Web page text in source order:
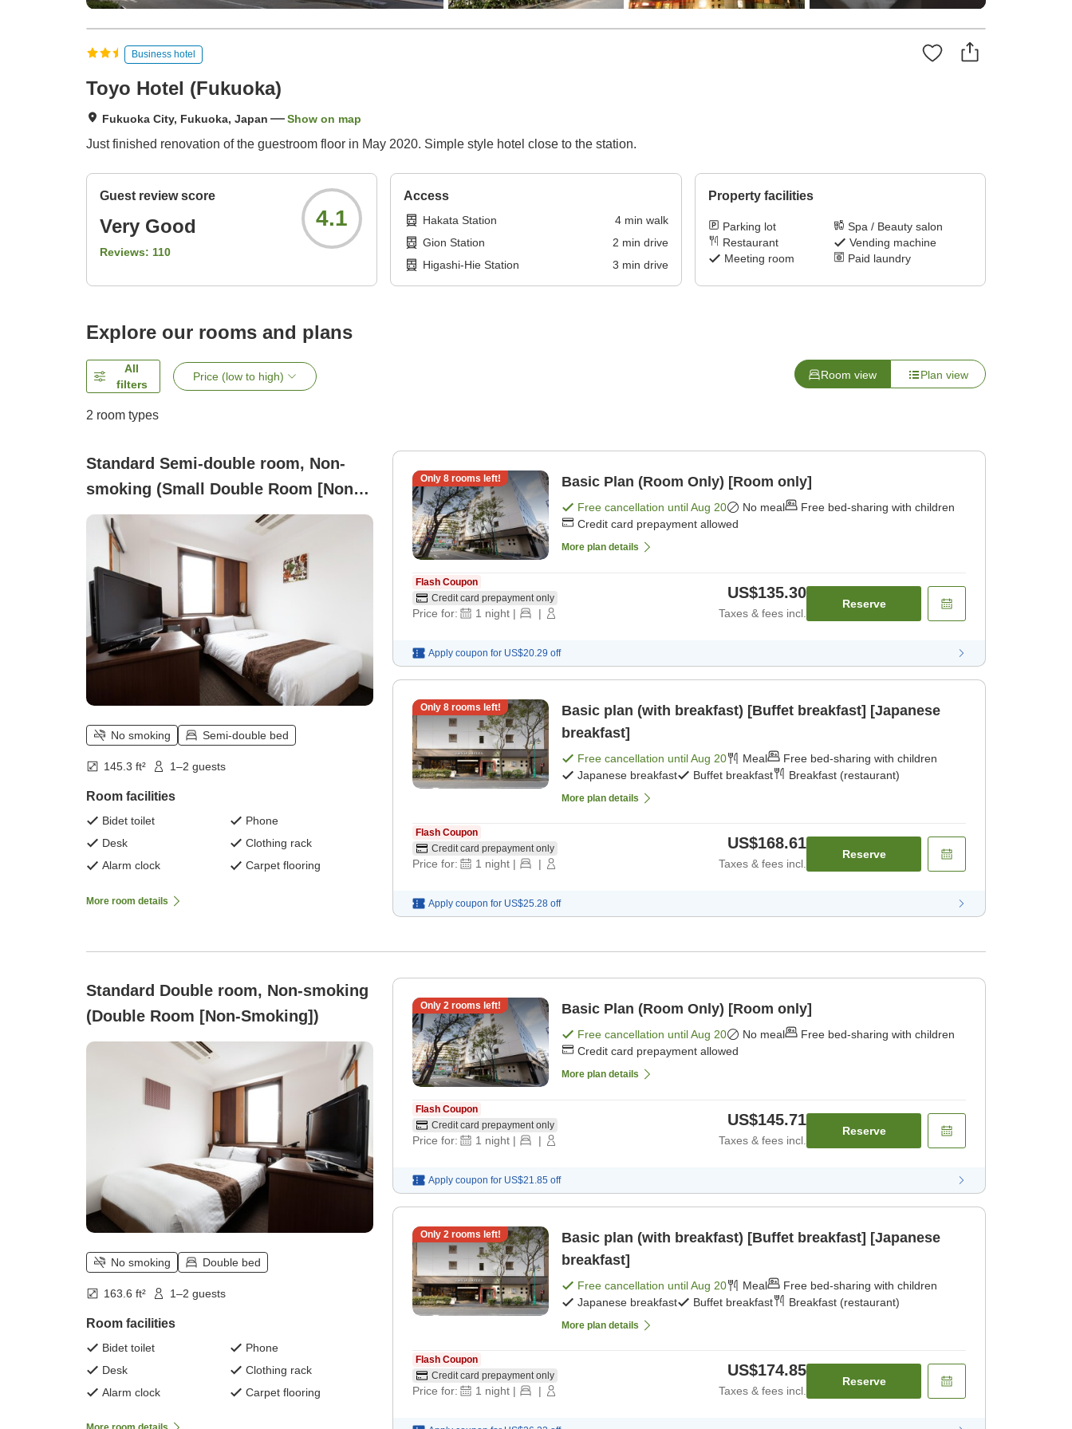
Business hotel
Toyo Hotel (Fukuoka)
Fukuoka City, Fukuoka, Japan Show on map
Just finished renovation of the guestroom floor in May 2020. Simple style hotel close to the station.
Guest review score
Very Good
Reviews: 110
4.1
Access
Hakata Station 4min walk
Gion Station
2 min drive
Higashi-Hie Station
3 min drive
Property facilities
Parking lot
Spa / Beauty salon
Restaurant
Vending machine
Meeting room
Paid laundry
Explore our rooms and plans
All
filters
Price (low to high) Room view Plan view
2 room types
Standard Semi-double room, Non-
smoking (Small Double Room [Non-
Smoking])
No smoking Semi-double bed
145.3 ft² 1–2 guests
Room facilities
Bidet toilet
Phone
Desk
Clothing rack
Alarm clock
Carpet flooring
More room details
Only 8rooms left! Basic Plan (Room Only) [Room only]
Free cancellation untilAug 20 No meal
Free bed-sharing with children
Credit card prepayment allowed
More plan details
Flash Coupon
Credit card prepayment only
Price for: 1 night | |
US$135.30
Taxes & fees incl.
Reserve
Apply coupon for US$20.29 off
Only 8rooms left!
Basic plan (with breakfast) [Buffet breakfast] [Japanese
breakfast]
Free cancellation untilAug 20 Meal
Free bed-sharing with children
Japanese breakfast
Buffet breakfast Breakfast (restaurant)
More plan details
Flash Coupon
Credit card prepayment only
Price for: 1 night | |
US$168.61
Taxes & fees incl.
Reserve
Apply coupon for US$25.28 off
Standard Double room, Non-smoking
(Double Room [Non-Smoking])
No smoking Double bed
163.6 ft² 1–2 guests
Room facilities
Bidet toilet
Phone
Desk
Clothing rack
Alarm clock
Carpet flooring
Only 2 rooms left! Basic Plan (Room Only) [Room only]
Free cancellation untilAug 20 No meal
Free bed-sharing with children
Credit card prepayment allowed
More plan details
Flash Coupon
Credit card prepayment only
Price for: 1 night | |
US$145.71
Taxes & fees incl.
Reserve
Apply coupon for US$21.85 off
Only 2 rooms left!
Basic plan (with breakfast) [Buffet breakfast] [Japanese
breakfast]
Free cancellation untilAug 20 Meal
Free bed-sharing with children
Japanese breakfast
Buffet breakfast Breakfast (restaurant)
More plan details
Flash Coupon
Credit card prepayment only
Price for: 1 night | |
US$174.85
Taxes & fees incl.
Reserve